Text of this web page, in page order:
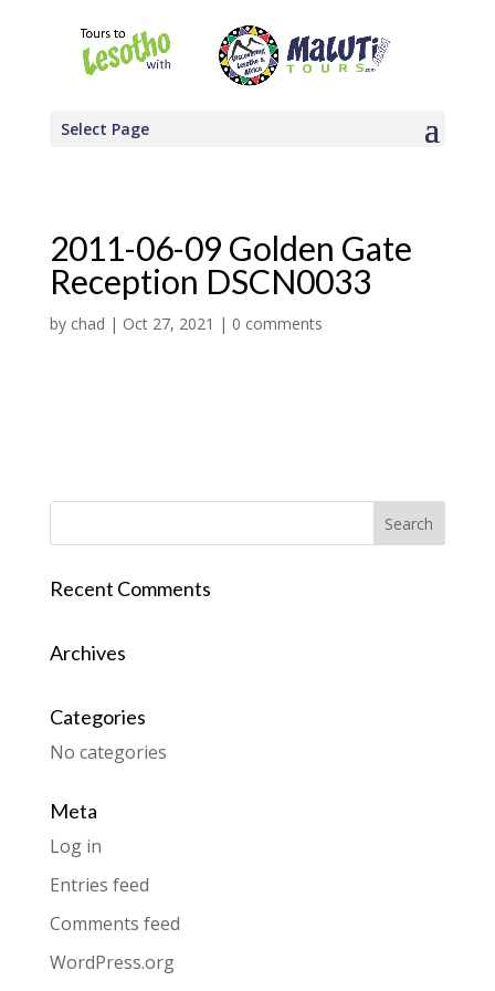
Select Page
2011-06-09 Golden Gate
Reception DSCN0033
by chad | Oct 27, 2021 | 0 comments
Recent Comments
Archives
Categories
No categories
Meta
Log in
Entries feed
Comments feed
WordPress.org